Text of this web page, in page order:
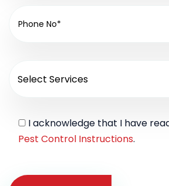
I acknowledge that I have
Pest Control Instructions.